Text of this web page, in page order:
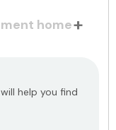
home
will help you find